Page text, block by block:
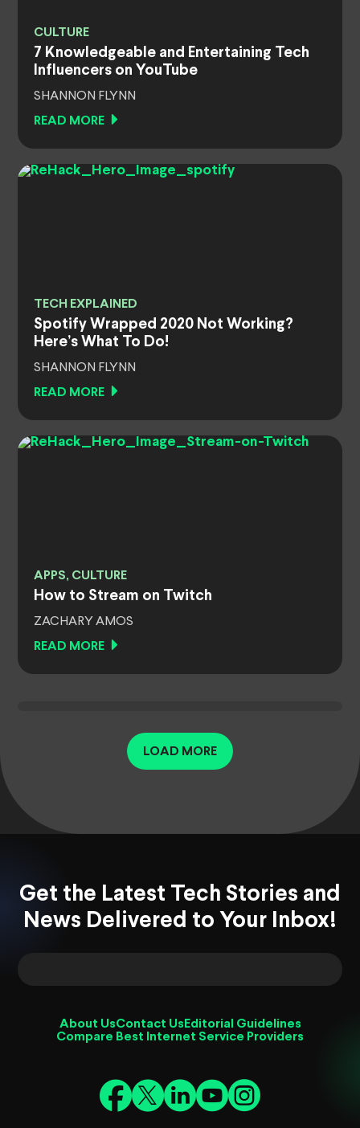
CULTURE
7 Knowledgeable and Entertaining Tech
Influencers on YouTube
SHANNON FLYNN
READ MORE
TECH EXPLAINED
Spotify Wrapped 2020 Not Working?
Here’s What To Do!
SHANNON FLYNN
READ MORE
APPS, CULTURE
How to Stream on Twitch
ZACHARY AMOS
READ MORE
LOAD MORE
Get the Latest Tech Stories and
News Delivered to Your Inbox!
About UsContact Us Editorial Guidelines
Compare Best Internet Service Providers